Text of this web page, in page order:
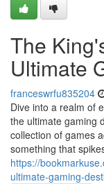
The
Ultimate
franceswrfu835204
Dive into a realm of
the ultimate gaming
collection of games
something that
https://
ultimate-gaming-